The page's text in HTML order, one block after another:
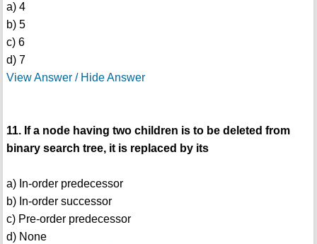
a) 4
b) 5
c) 6
d) 7
View Answer / Hide Answer
11. If a node having two children is to be deleted from
binary search tree, it is replaced by its
a) In-order predecessor
b) In-order successor
c) Pre-order predecessor
d) None